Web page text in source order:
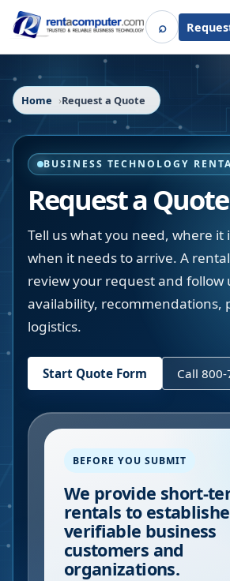
⌕Search
Home Request a Quote
BUSINESS TECHNOLOGY
Request a Quote
Tell us what you need, where it
when it needs to arrive. A
review your request and follow
availability, recommendations,
logistics.
Start Quote Form Call
BEFORE YOU SUBMIT
We provide short-
rentals to
verifiable business
customers and
organizations.